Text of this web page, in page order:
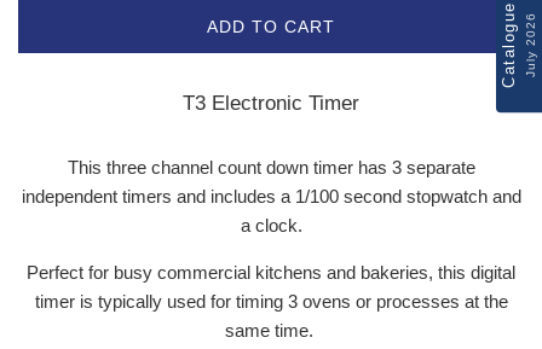
ADD TO CART
T3 Electronic Timer
This three channel count down timer has 3 separate
independent timers and includes a 1/100 second stopwatch and
a clock.
Perfect for busy commercial kitchens and bakeries, this digital
timer is typically used for timing 3 ovens or processes at the
same time.
CatalogueJuly 2026